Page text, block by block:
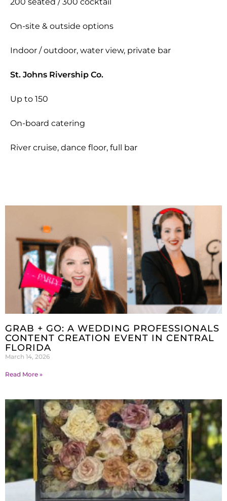
On-site & outside options
Indoor / outdoor, water view, private bar
St. Johns Rivership Co.
Up to 150
On-board catering
River cruise, dance floor, full bar
GRAB + GO: A WEDDING PROFESSIONALS
CONTENT CREATION EVENT IN CENTRAL
FLORIDA
March 14, 2026
Read More »